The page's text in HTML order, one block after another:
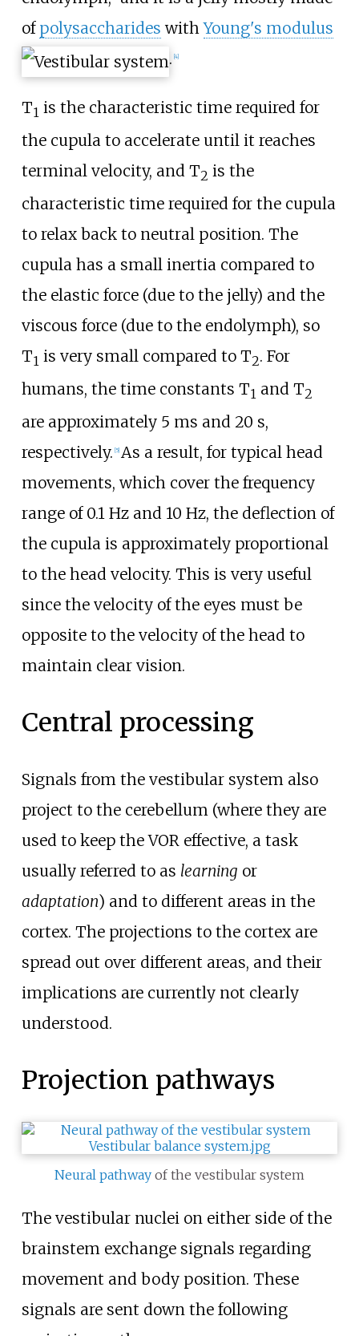
of polysaccharides withYoung's modulus
. 4]
T1 is the characteristic time required for
the cupula to accelerate until it reaches
terminal velocity, and T2 is the
characteristic time required for the cupula
to relax back to neutral position. The
cupula has a small inertia compared to
the elastic force (due to the jelly) and the
viscous force (due to the endolymph), so
T1 is very small compared to T2. For
humans, the time constants T1 and T2
are approximately 5 ms and 20 s,
respectively. [5] As a result, for typical head
movements, which cover the frequency
range of 0.1 Hz and 10 Hz, the deflection of
the cupula is approximately proportional
to the head velocity. This is very useful
since the velocity of the eyes must be
opposite to the velocity of the head to
maintain clear vision.
Central processing
Signals from the vestibular system also
project to the cerebellum (where they are
used to keep the VOR effective, a task
usually referred to as learning or
adaptation) and to different areas in the
cortex. The projections to the cortex are
spread out over different areas, and their
implications are currently not clearly
understood.
Projection pathways
Neural pathway of the vestibular system
The vestibular nuclei on either side of the
brainstem exchange signals regarding
movement and body position. These
signals are sent down the following